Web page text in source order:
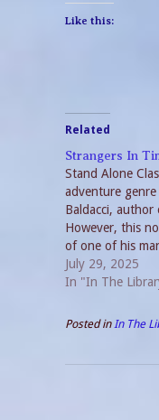
Like this:
Related
Strangers In
Stand Alone
adventure
Baldacci,
However, this
of one of his
familiar with his
can’t compare.
July 29, 2025
In "In The
Posted inIn The